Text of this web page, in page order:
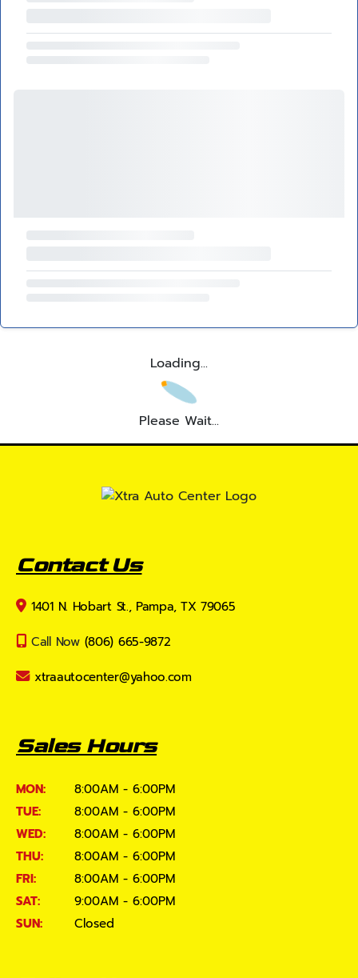
Loading...
Please Wait...
Contact Us
1401 N. Hobart St., Pampa, TX 79065
Call Now (806) 665-9872
xtraautocenter@yahoo.com
Sales Hours
MON:
8:00AM - 6:00PM
TUE:
8:00AM - 6:00PM
WED:
8:00AM - 6:00PM
THU:
8:00AM - 6:00PM
FRI:
8:00AM - 6:00PM
SAT:
9:00AM - 6:00PM
SUN:
Closed